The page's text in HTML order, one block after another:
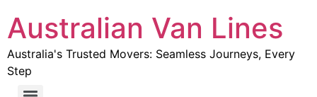
Australian Van Lines
Australia's Trusted Movers: Seamless Journeys, Every
Step